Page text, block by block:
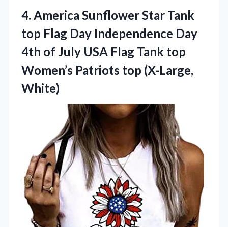
4. America Sunflower Star Tank
top Flag Day Independence Day
4th of July USA Flag Tank top
Women’s Patriots top (X-Large,
White)